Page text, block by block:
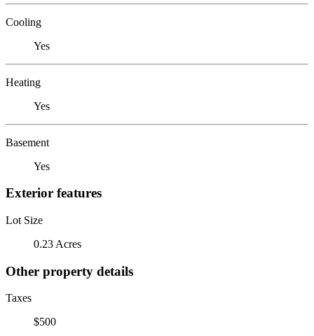
Cooling
Yes
Heating
Yes
Basement
Yes
Exterior features
Lot Size
0.23 Acres
Other property details
Taxes
$500